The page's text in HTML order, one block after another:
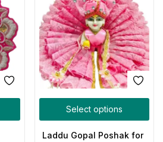
Select options
Laddu Gopal Poshak for